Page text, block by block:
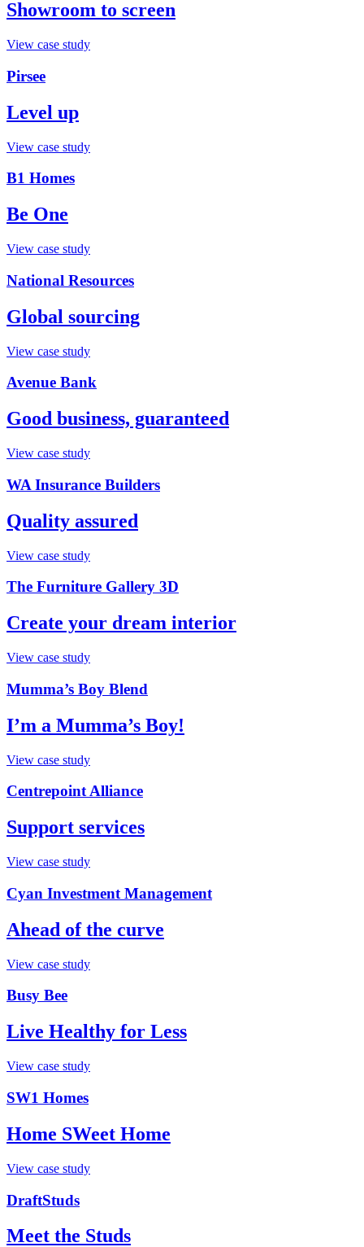
Showroom to screen
View case study
Pirsee
Level up
View case study
B1 Homes
Be One
View case study
National Resources
Global sourcing
View case study
Avenue Bank
Good business, guaranteed
View case study
WA Insurance Builders
Quality assured
View case study
The Furniture Gallery 3D
Create your dream interior
View case study
Mumma’s Boy Blend
I’m a Mumma’s Boy!
View case study
Centrepoint Alliance
Support services
View case study
Cyan Investment Management
Ahead of the curve
View case study
Busy Bee
Live Healthy for Less
View case study
SW1 Homes
Home SWeet Home
View case study
DraftStuds
Meet the Studs